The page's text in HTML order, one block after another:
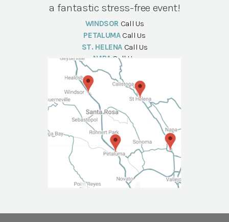
a fantastic stress-free event!
WINDSOR Call Us
PETALUMA Call Us
ST. HELENA Call Us
NAPA Call Us